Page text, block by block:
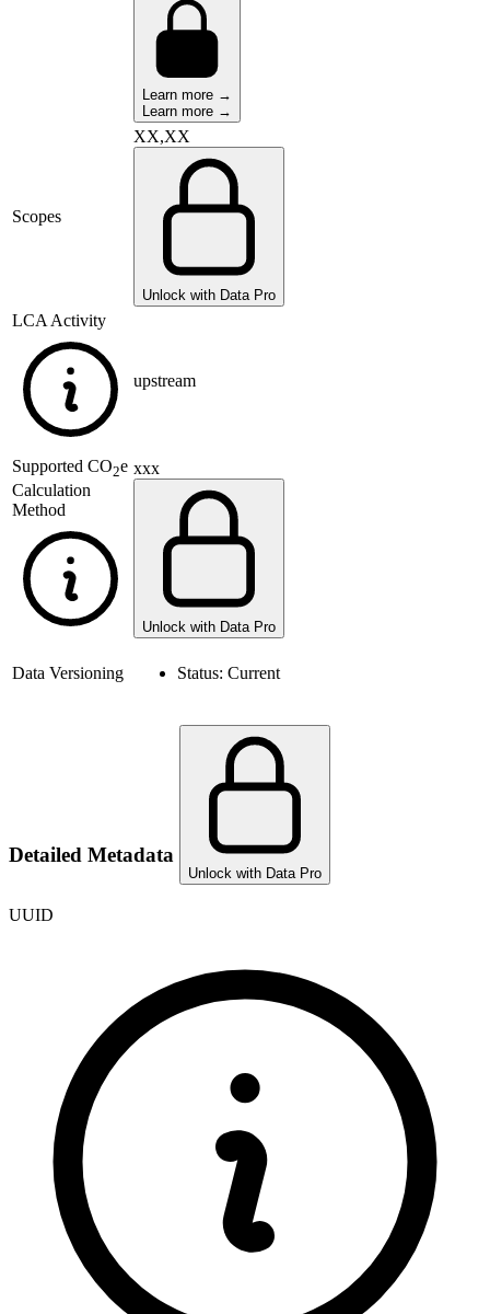
Learn more →
Learn more →
Scopes
XX,XX
Unlock with Data Pro
LCA Activity
upstream
Supported CO2e
Calculation
Method
xxx
Unlock with Data Pro
Data Versioning Status: Current
Detailed Metadata
Unlock with Data Pro
UUID